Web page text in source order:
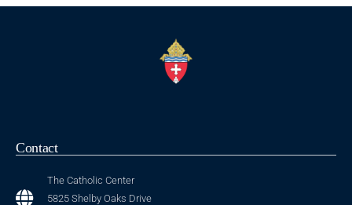
Contact
The Catholic Center
5825 Shelby Oaks Drive